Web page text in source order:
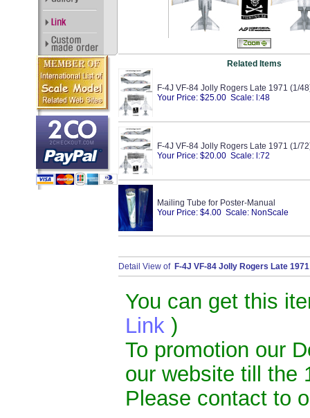
Related Items
F-4J VF-84 Jolly Rogers Late 1971 (1/
Your Price: $25.00 Scale: l:48
F-4J VF-84 Jolly Rogers Late 1971 (1/
Your Price: $20.00 Scale: l:72
Mailing Tube for Poster-Manual
Your Price: $4.00 Scale: NonScale
Detail View of F-4J VF-84 Jolly Rogers Late
You can get this
Link )
To promotion our
our website till the
Please contact to